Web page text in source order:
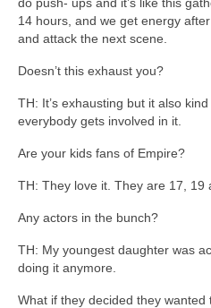
14 hours, and we get energy
and attack the next scene.
Doesn’t this exhaust you?
TH: It’s exhausting but it also
everybody gets involved in it.
Are your kids fans of Empire?
TH: They love it. They are 17, 19
Any actors in the bunch?
TH: My youngest daughter was
doing it anymore.
What if they decided they wanted